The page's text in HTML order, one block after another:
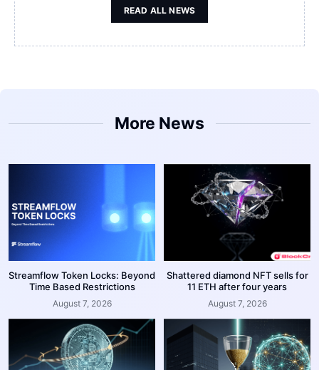
READ ALL NEWS
More News
Streamflow Token Locks: Beyond
Time Based Restrictions
August 7, 2026
Shattered diamond NFT sells for
11 ETH after four years
August 7, 2026